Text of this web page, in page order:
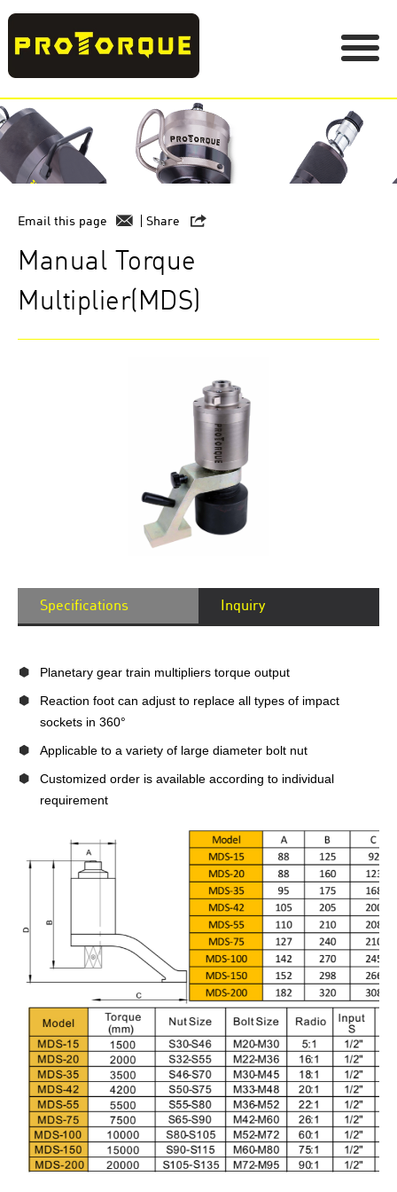
Manual Torque
Multiplier(MDS)
Email this page Share
Specifications Inquiry
Planetary gear train multipliers torque output
Reaction foot can adjust to replace all types of impact
sockets in 360°
Applicable to a variety of large diameter bolt nut
Customized order is available according to individual
requirement
COMPANY
NAME
EMAIL
PHONE
FAX
COMMENTS
Submit